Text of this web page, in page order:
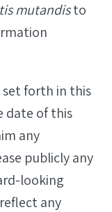
mutandisto
forth in this
date of this
any
publicly any
looking
any